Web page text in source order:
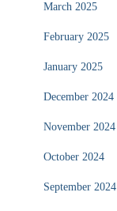
March 2025
February 2025
January 2025
December 2024
November 2024
October 2024
September 2024